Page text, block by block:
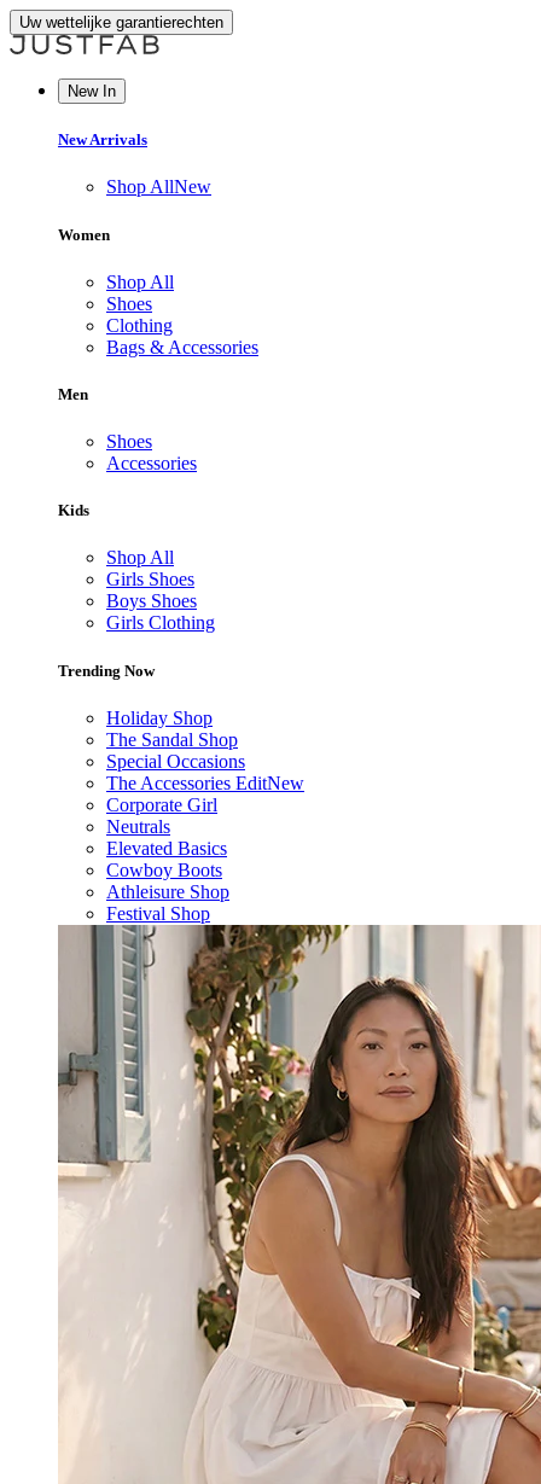
Uw wettelijke garantierechten
New In
New Arrivals
Shop AllNew
Women
Shop All
Shoes
Clothing
Bags & Accessories
Men
Shoes
Accessories
Kids
Shop All
Girls Shoes
Boys Shoes
Girls Clothing
Trending Now
Holiday Shop
The Sandal Shop
Special Occasions
The Accessories EditNew
Corporate Girl
Neutrals
Elevated Basics
Cowboy Boots
Athleisure Shop
Festival Shop